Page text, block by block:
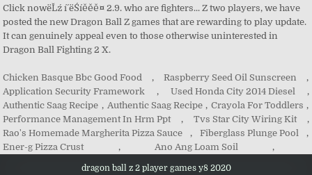
Chicken Basque Bbc Good Food , Raspberry Seed Oil Sunscreen
,
Application Security Framework
, Used Honda City 2014 Diesel
,
Authentic Saag Recipe , Authentic Saag Recipe , Crayola For Toddlers ,
Performance Management In Hrm Ppt
, Tvs Star City Wiring Kit
,
Rao's Homemade Margherita Pizza Sauce
, Fiberglass Plunge Pool
,
Ener-g Pizza Crust
, Ano Ang Loam Soil ,
dragon ball z 2 player games y8 2020